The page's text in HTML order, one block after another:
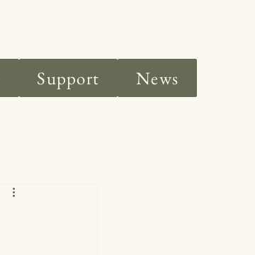
Support News